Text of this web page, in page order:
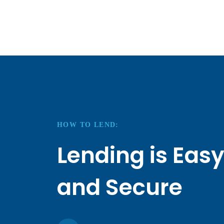
HOW TO LEND:
Lending is Easy
and Secure